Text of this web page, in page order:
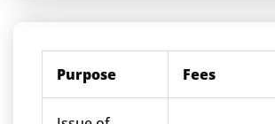
Purpose Fees